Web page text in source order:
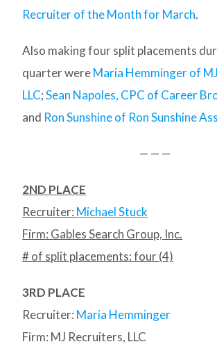
Recruiter of the Month for March.
Also making four split placements
quarter wereMaria Hemminger of
LLC;Sean Napoles, CPC of Career
and Ron Sunshine of Ron Sunshine
— — —
2ND PLACE
Recruiter: Michael Stuck
Firm: Gables Search Group, Inc.
# of split placements: four (4)
3RD PLACE
Recruiter: Maria Hemminger
Firm: MJ Recruiters, LLC